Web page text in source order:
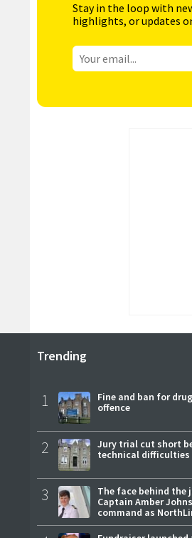
Stay in the loop with
highlights, or updates
Trending
1
Fine and ban for
offence
2
Jury trial cut short
technical difficulties
3
The face behind the
Captain Amber
command as
female master